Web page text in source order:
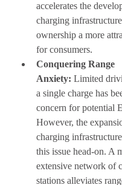
accelerates the
charging
ownership a more
for consumers.
Conquering Range
Anxiety: Limited
a single charge has
concern for potential
However, the
charging
this issue head-on. A
extensive network of
stations alleviates